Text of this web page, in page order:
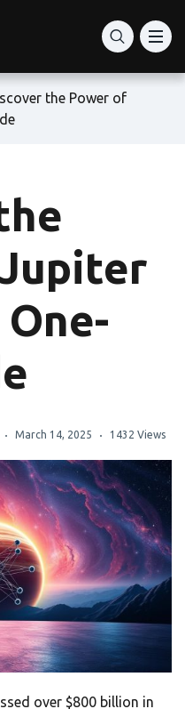
the Power of
March 14, 2025 1432 Views
over $800 billion in